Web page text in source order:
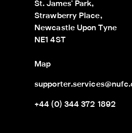
St. James' Park,
Strawberry Place,
Newcastle Upon Tyne
NE1 4ST
Map
+44 (0) 344 372 1892